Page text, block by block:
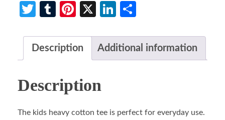
Twitter
TumblrPinterest
X LinkedIn
Description Additional information
Description
The kids heavy cotton tee is perfect for everyday use.